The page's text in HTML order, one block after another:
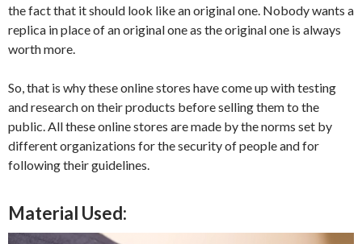
the fact that it should look like an original one. Nobody wants a
replica in place of an original one as the original one is always
worth more.
So, that is why these online stores have come up with testing
and research on their products before selling them to the
public. All these online stores are made by the norms set by
different organizations for the security of people and for
following their guidelines.
Material Used: